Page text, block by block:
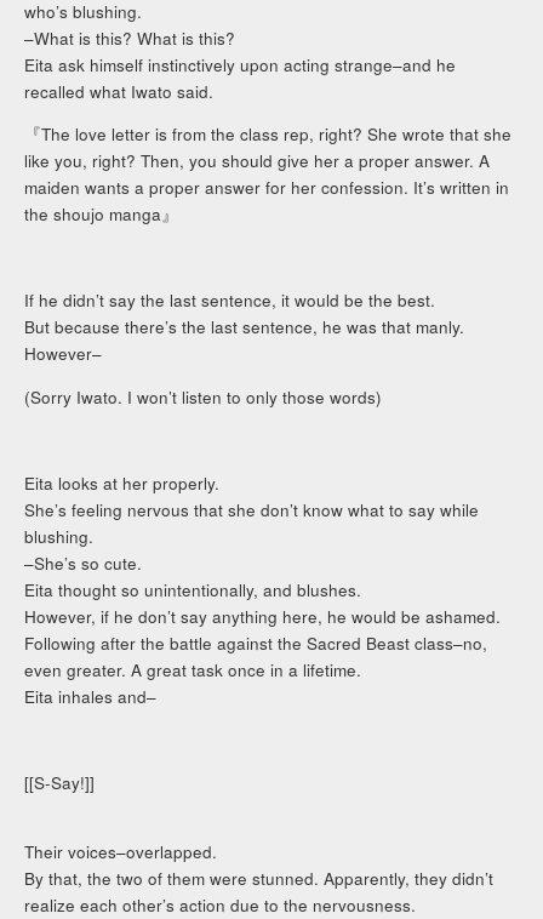
who’s blushing.
–What is this? What is this?
Eita ask himself instinctively upon acting strange–and he
recalled what Iwato said.
『The love letter is from the class rep, right? She wrote that she
like you, right? Then, you should give her a proper answer. A
maiden wants a proper answer for her confession. It’s written in
the shoujo manga』
If he didn’t say the last sentence, it would be the best.
But because there’s the last sentence, he was that manly.
However–
(Sorry Iwato. I won’t listen to only those words)
Eita looks at her properly.
She’s feeling nervous that she don’t know what to say while
blushing.
–She’s so cute.
Eita thought so unintentionally, and blushes.
However, if he don’t say anything here, he would be ashamed.
Following after the battle against the Sacred Beast class–no,
even greater. A great task once in a lifetime.
Eita inhales and–
[[S-Say!]]
Their voices–overlapped.
By that, the two of them were stunned. Apparently, they didn’t
realize each other’s action due to the nervousness.